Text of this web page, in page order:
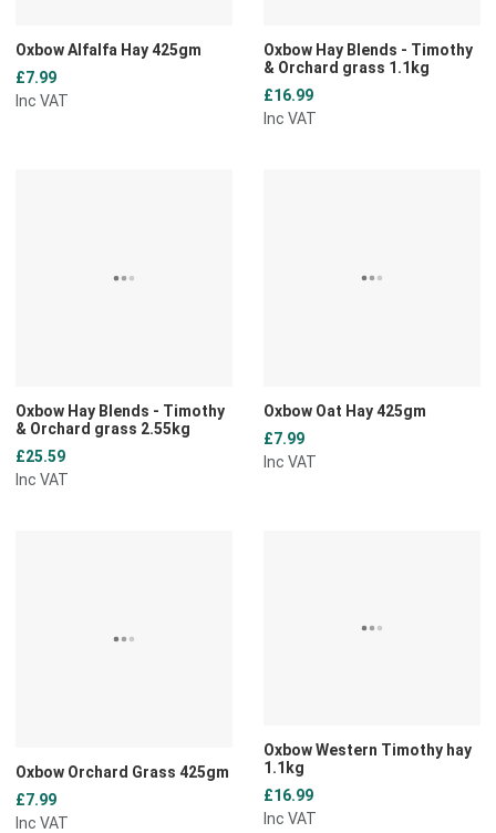
Oxbow Alfalfa Hay 425gm
£7.99
Inc VAT
Oxbow Hay Blends - Timothy
& Orchard grass 1.1kg
£16.99
Inc VAT
Oxbow Hay Blends - Timothy
& Orchard grass 2.55kg
£25.59
Inc VAT
Oxbow Oat Hay 425gm
£7.99
Inc VAT
Oxbow Orchard Grass 425gm
£7.99
Inc VAT
Oxbow Western Timothy hay
1.1kg
£16.99
Inc VAT